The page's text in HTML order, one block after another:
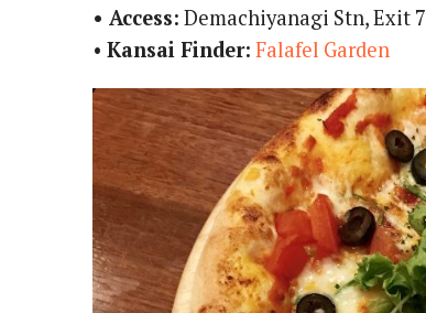
• Access: Demachiyanagi Stn, Exit 7
•Kansai Finder: Falafel Garden